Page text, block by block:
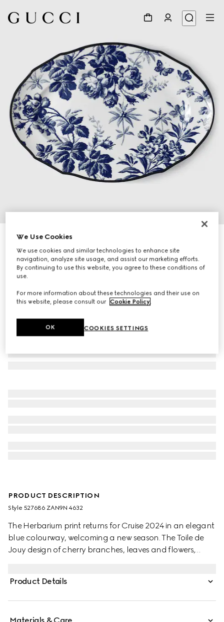
Herbarium oval tray
€ 430
Variationblue and white porcelain
PRODUCT DESCRIPTION
Style ‎527686 ZAN9N 4632
The Herbarium print returns for Cruise 2024 in an elegant
blue colourway, welcoming a new season. The Toile de
Jouy design of cherry branches, leaves and flowers,
pieces to create a complete place setting.
Product Details
We Use Cookies
We use cookies and similar technologies to enhance site
navigation, analyze site usage, and assist our marketing efforts.
By continuing to use this website, you agree to these conditions of
use.
For more information about these technologies and their use on
this website, please consult our Cookie Policy.
COOKIES SETTINGS
OK